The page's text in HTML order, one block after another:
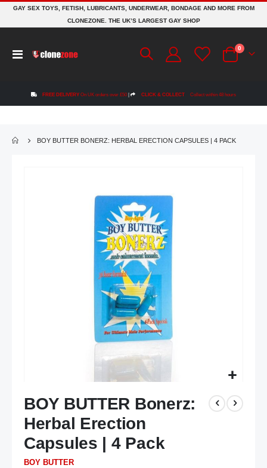
GAY SEX TOYS, FETISH, LUBRICANTS, UNDERWEAR, BONDAGE AND MORE FROM
CLONEZONE. THE UK’S LARGEST GAY SHOP
Toggle
Cart
0 items
FREE DELIVERY On UK orders over £50 | CLICK & COLLECT Collect within 48 hours
BOY BUTTER BONERZ: HERBAL ERECTION CAPSULES | 4 PACK
to
the
beginning
of
the
images
BOY BUTTER Bonerz:
Herbal Erection
Capsules | 4 Pack
BOY BUTTER